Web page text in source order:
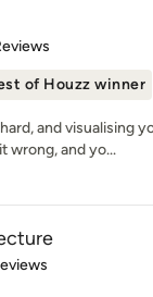
5 stars
of Houzz winner
and visualising
wrong, and yo...
5 stars